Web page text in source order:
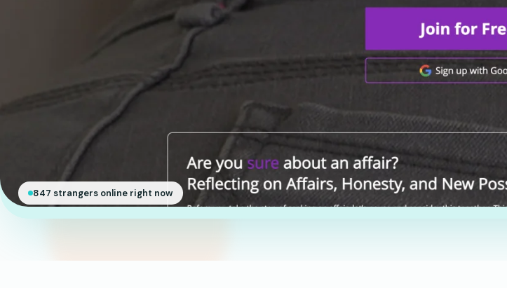
847 strangers online right now